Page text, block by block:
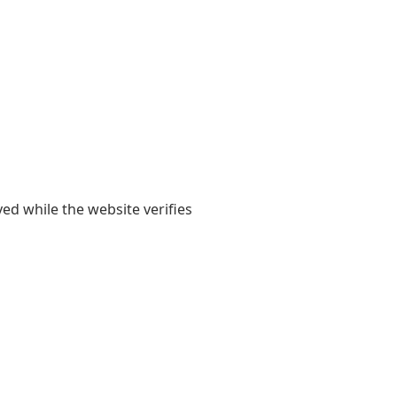
while the website verifies